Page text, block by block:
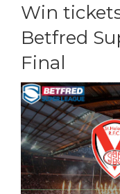
Win
Betfred
Final